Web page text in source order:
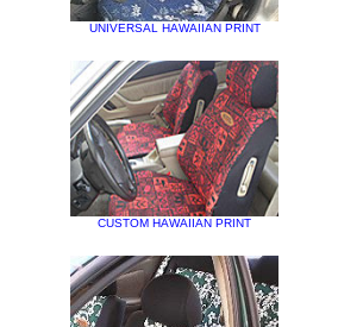
UNIVERSAL HAWAIIAN PRINT
CUSTOM HAWAIIAN PRINT